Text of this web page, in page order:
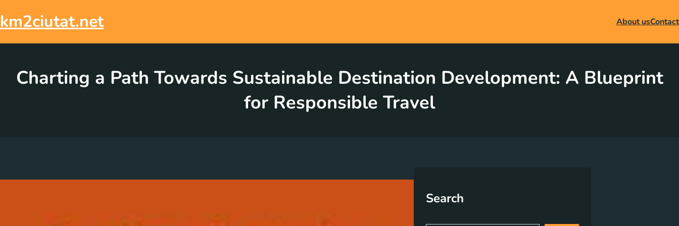
to
content
km2ciutat.net About usContact
Charting a Path Towards Sustainable Destination Development: A Blueprint
for Responsible Travel
Search